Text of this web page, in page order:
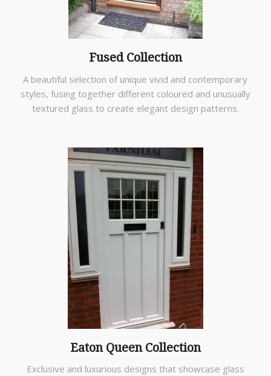
Fused Collection
A beautiful selection of unique vivid and contemporary
styles, fusing together different coloured and unusually
textured glass to create elegant design patterns.
Eaton Queen Collection
Exclusive and luxurious designs that showcase glass